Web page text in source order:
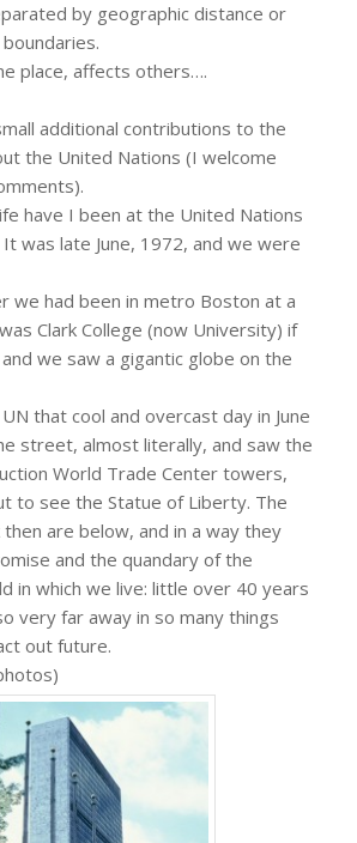
by geographic distance or
place, affects others….
additional contributions to the
the United Nations (I welcome
have I been at the United Nations
was late June, 1972, and we were
we had been in metro Boston at a
Clark College (now University) if
we saw a gigantic globe on the
that cool and overcast day in June
street, almost literally, and saw the
World Trade Center towers,
to see the Statue of Liberty. The
are below, and in a way they
and the quandary of the
in which we live: little over 40 years
very far away in so many things
out future.